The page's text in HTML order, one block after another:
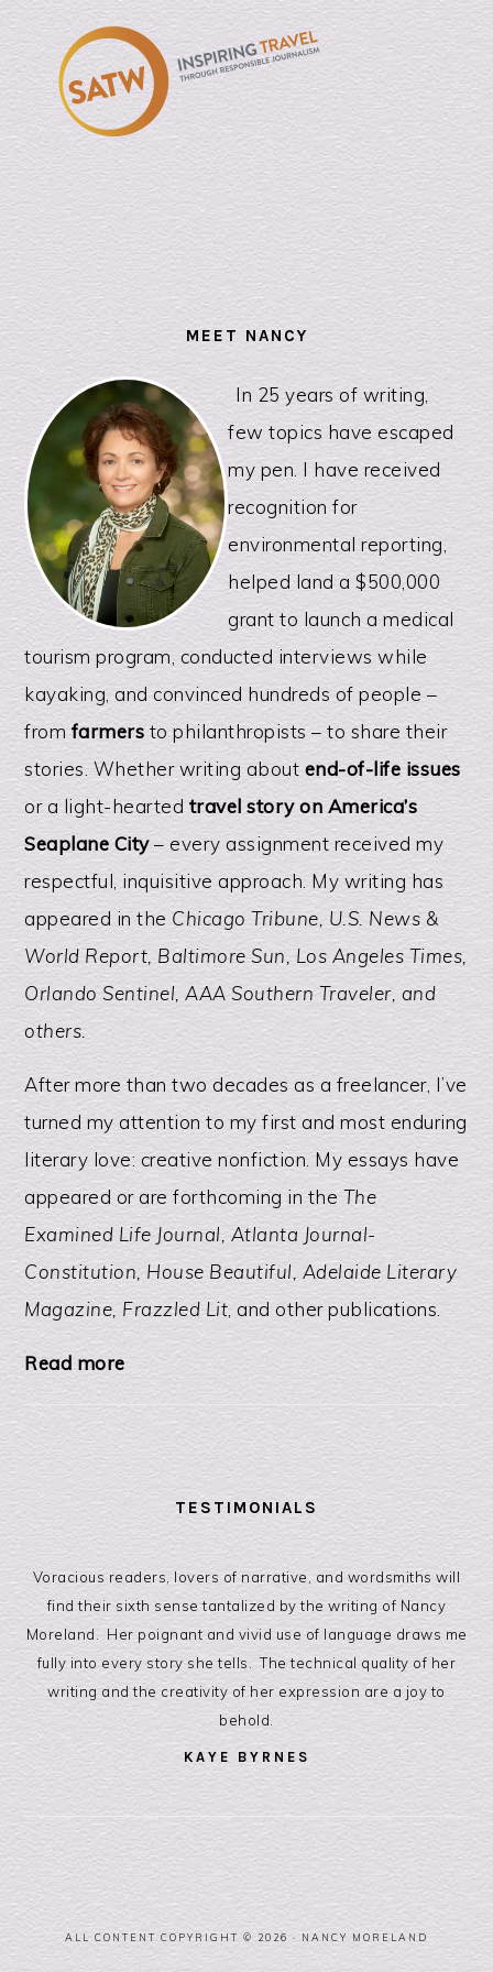
PRIMARY
SIDEBAR
MEET NANCY
In 25 years of writing,
few topics have escaped
my pen. I have received
recognition for
environmental reporting,
helped land a $500,000
grant to launch a medical
tourism program, conducted interviews while
kayaking, and convinced hundreds of people –
from farmersto philanthropists – to share their
stories. Whether writing aboutend-of-life issues
or a light-heartedtravel story on America’s
Seaplane City– every assignment received my
respectful, inquisitive approach. My writing has
appeared in the Chicago Tribune, U.S. News &
World Report, Baltimore Sun, Los Angeles Times,
Orlando Sentinel, AAA Southern Traveler, and
others.
After more than two decades as a freelancer, I’ve
turned my attention to my first and most enduring
literary love: creative nonfiction. My essays have
appeared or are forthcoming in the The
Examined Life Journal, Atlanta Journal-
Constitution, House Beautiful, Adelaide Literary
Magazine, Frazzled Lit, and other publications.
Read more
TESTIMONIALS
Voracious readers, lovers of narrative, and wordsmiths will
find their sixth sense tantalized by the writing of Nancy
Moreland. Her poignant and vivid use of language draws me
fully into every story she tells. The technical quality of her
writing and the creativity of her expression are a joy to
behold.
KAYE BYRNES
Storyteller, Coach, and Speaker
ALL CONTENT COPYRIGHT © 2026 · NANCY MORELAND